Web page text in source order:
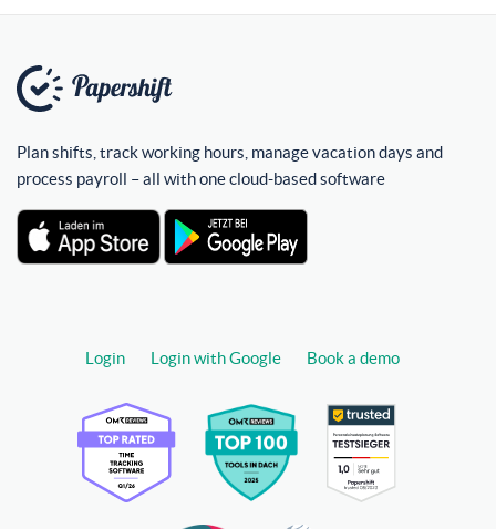
Plan shifts, track working hours, manage vacation days and
process payroll – all with one cloud-based software
Login Login with Google Book a demo